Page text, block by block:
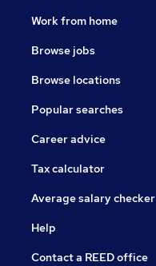
Work from home
Browse jobs
Browse locations
Popular searches
Career advice
Tax calculator
Average salary checker
Help
Contact a REED office